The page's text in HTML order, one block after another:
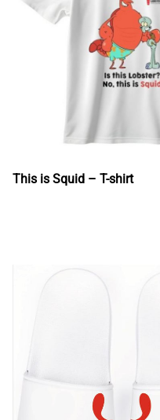
This is Squid – T-shirt